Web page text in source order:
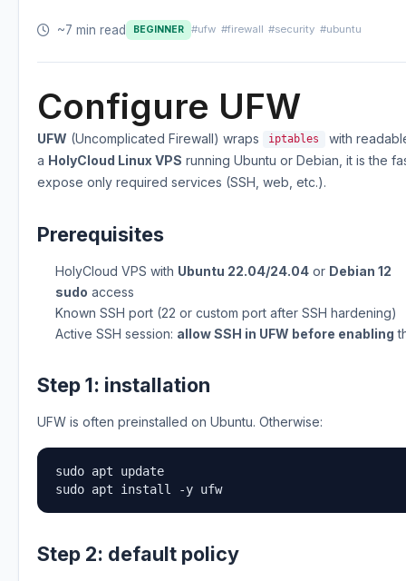
~7 min read BEGINNER #ufw #firewall #security #ubuntu
Configure UFW
UFW (Uncomplicated Firewall) wraps iptables
with
a HolyCloud Linux VPS running Ubuntu or Debian, it is the
expose only required services (SSH, web, etc.).
Prerequisites
HolyCloud VPS with Ubuntu 22.04/24.04 or Debian 12
sudo access
Known SSH port (22 or custom port after SSH hardening)
Active SSH session: allow SSH in UFW before enabling
Step 1: installation
UFW is often preinstalled on Ubuntu. Otherwise:
sudo apt update
sudo apt install -y ufw
Step 2: default policy